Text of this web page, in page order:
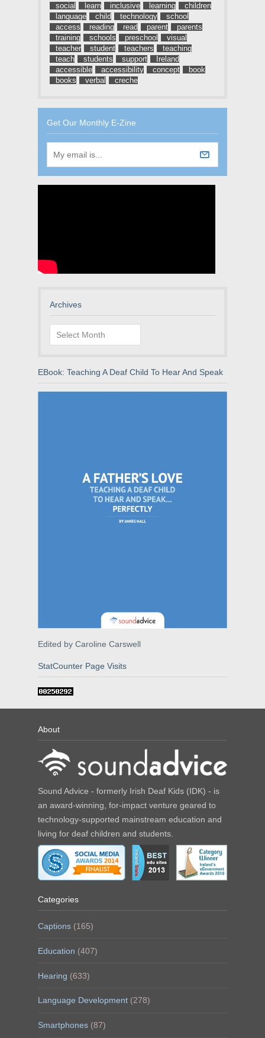
social
learn inclusive learning
children
language
child technology
school
access
reading read parent
parents
training
schools preschool
visual
teacher
student teachers
teaching
teach
students support
Ireland
accessible
accessibility concept
book
books
verbal creche
Get Our Monthly E-Zine
Archives
Archives
EBook: Teaching A Deaf Child To Hear And Speak
Edited by Caroline Carswell
StatCounter Page Visits
About
Sound Advice - formerly Irish Deaf Kids (IDK) - is
an award-winning, for-impact venture geared to
technology-supported mainstream education and
living for deaf children and students.
Categories
Captions (165)
Education (407)
Hearing (633)
Language Development (278)
Smartphones (87)